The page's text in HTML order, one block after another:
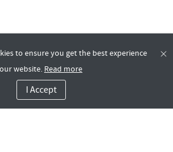
to ensure you get the best experience
website. Read more
I Accept